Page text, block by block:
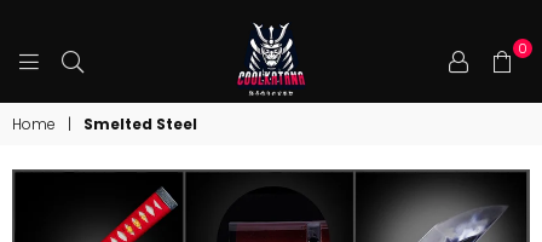
COOLKATANA
0
Home | Smelted Steel